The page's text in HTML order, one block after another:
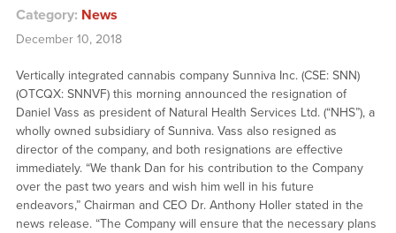
Category: News
December 10, 2018
Vertically integrated cannabis company Sunniva Inc. (CSE: SNN)
(OTCQX: SNNVF) this morning announced the resignation of
Daniel Vass as president of Natural Health Services Ltd. (“NHS”), a
wholly owned subsidiary of Sunniva. Vass also resigned as
director of the company, and both resignations are effective
immediately. “We thank Dan for his contribution to the Company
over the past two years and wish him well in his future
endeavors,” Chairman and CEO Dr. Anthony Holler stated in the
news release. “The Company will ensure that the necessary plans